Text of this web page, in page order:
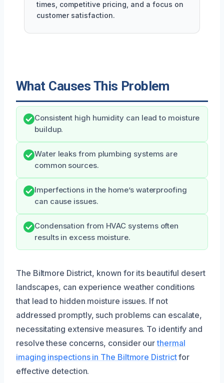
times, competitive pricing, and a focus on
customer satisfaction.
What Causes This Problem
Consistent high humidity can lead to moisture
buildup.
Water leaks from plumbing systems are
common sources.
Imperfections in the home’s waterproofing
can cause issues.
Condensation from HVAC systems often
results in excess moisture.
The Biltmore District, known for its beautiful desert
landscapes, can experience weather conditions
that lead to hidden moisture issues. If not
addressed promptly, such problems can escalate,
necessitating extensive measures. To identify and
resolve these concerns, consider ourthermal
imaging inspections in The Biltmore Districtfor
effective detection.